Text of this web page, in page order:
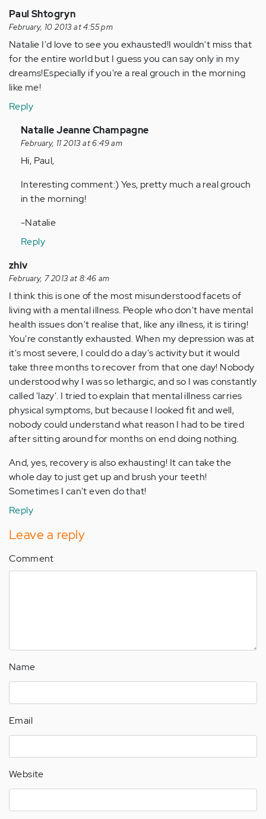
Paul Shtogryn
February, 10 2013 at 4:55 pm
Natalie I'd love to see you exhausted!I wouldn't miss that
for the entire world but I guess you can say only in my
dreams!Especially if you're a real grouch in the morning
like me!
Reply
In
reply
to
Anonymous
(not
Natalie Jeanne Champagne
February, 11 2013 at 6:49 am
Hi, Paul,
Interesting comment:) Yes, pretty much a real grouch
in the morning!
-Natalie
Reply
zhiv
February, 7 2013 at 8:46 am
I think this is one of the most misunderstood facets of
living with a mental illness. People who don't have mental
health issues don't realise that, like any illness, it is tiring!
You're constantly exhausted. When my depression was at
it's most severe, I could do a day's activity but it would
take three months to recover from that one day! Nobody
understood why I was so lethargic, and so I was constantly
called 'lazy'. I tried to explain that mental illness carries
physical symptoms, but because I looked fit and well,
nobody could understand what reason I had to be tired
after sitting around for months on end doing nothing.
And, yes, recovery is also exhausting! It can take the
whole day to just get up and brush your teeth!
Sometimes I can't even do that!
Reply
Leave a reply
Comment
Name
Email
Website